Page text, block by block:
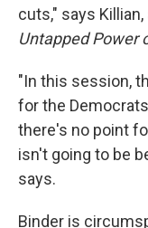
cuts," says
Untapped Power
"In this session,
for the
there's no point
isn't going to be
says.
Binder is